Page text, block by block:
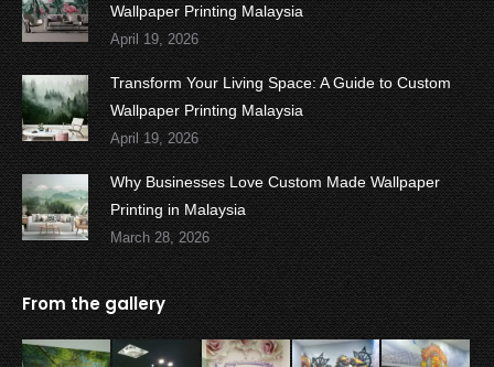
Wallpaper Printing Malaysia
April 19, 2026
Transform Your Living Space: A Guide to Custom
Wallpaper Printing Malaysia
April 19, 2026
Why Businesses Love Custom Made Wallpaper
Printing in Malaysia
March 28, 2026
From the gallery